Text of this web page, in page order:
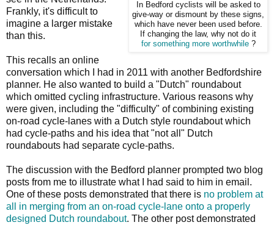
In Bedford cyclists will be asked to
give-way or dismount by these signs,
which have never been used before.
If changing the law, why not do it
for something more worthwhile?
Frankly, it's difficult to
imagine a larger mistake
than this.
This recalls an online
conversation which I had in 2011 with another Bedfordshire
planner. He also wanted to build a "Dutch" roundabout
which omitted cycling infrastructure. Various reasons why
were given, including the "difficulty" of combining existing
on-road cycle-lanes with a Dutch style roundabout which
had cycle-paths and his idea that "not all" Dutch
roundabouts had separate cycle-paths.
The discussion with the Bedford planner prompted two blog
posts from me to illustrate what I had said to him in email.
One of these posts demonstrated that there is no problem at
all in merging from an on-road cycle-lane onto a properly
designed Dutch roundabout. The other post demonstrated